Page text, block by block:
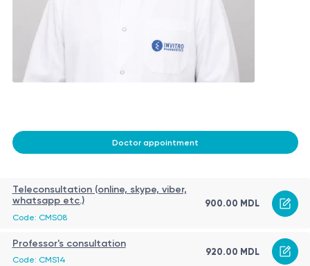
Doctor appointment
Teleconsultation (online, skype, viber,
whatsapp etc.)
Code: CMS08
900.00 MDL
Professor's consultation
Code: CMS14
920.00 MDL